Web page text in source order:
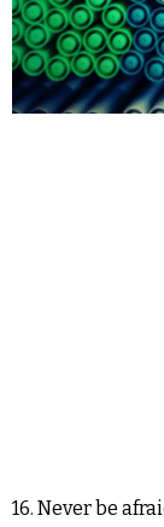
16. Never be